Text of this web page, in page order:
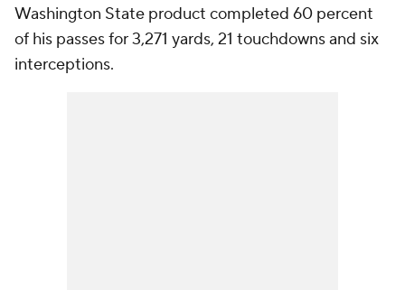
Washington State product completed 60 percent
of his passes for 3,271 yards, 21 touchdowns and six
interceptions.